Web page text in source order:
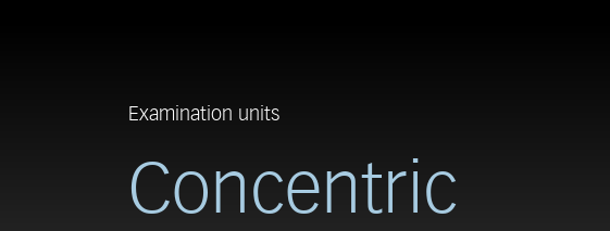
Examination units
Concentric